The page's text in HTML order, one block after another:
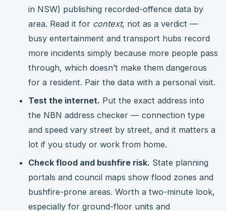
in NSW) publishing recorded-offence data by
area. Read it for context, not as a verdict —
busy entertainment and transport hubs record
more incidents simply because more people pass
through, which doesn’t make them dangerous
for a resident. Pair the data with a personal visit.
Test the internet. Put the exact address into
the NBN address checker — connection type
and speed vary street by street, and it matters a
lot if you study or work from home.
Check flood and bushfire risk. State planning
portals and council maps show flood zones and
bushfire-prone areas. Worth a two-minute look,
especially for ground-floor units and